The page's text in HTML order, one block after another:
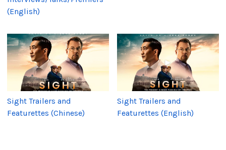
(English)
Sight Trailers and
Featurettes (Chinese)
Sight Trailers and
Featurettes (English)